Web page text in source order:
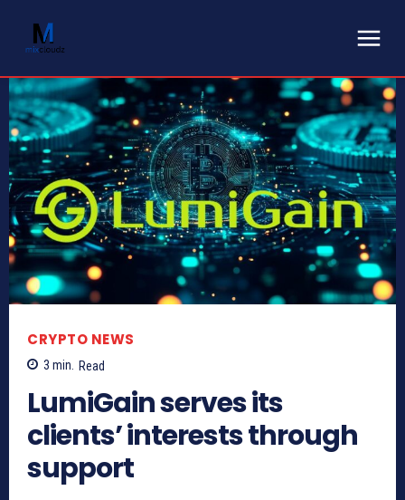
CRYPTO NEWS
3 min. Read
LumiGain serves its
clients’ interests through
support